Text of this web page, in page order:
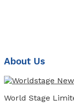
About Us
World Stage